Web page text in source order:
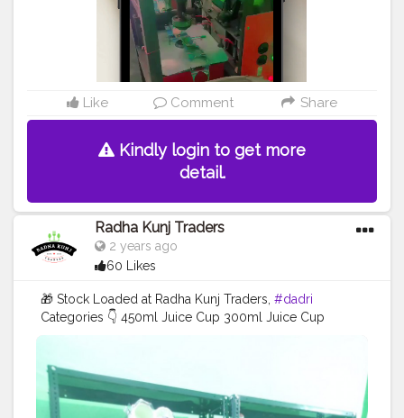
Like Comment Share
Kindly login to get more
detail.
Radha Kunj Traders
2 years ago
60 Likes
🎁 Stock Loaded at Radha Kunj Traders, #dadri
Categories 👇 450ml Juice Cup 300ml Juice Cup
250ml Juice Cup 100ml Tea Cup . . . .
#biryanicontainer
#disposablethali #foodstoragetips
#restuarent #dadri #explorepage #instapost